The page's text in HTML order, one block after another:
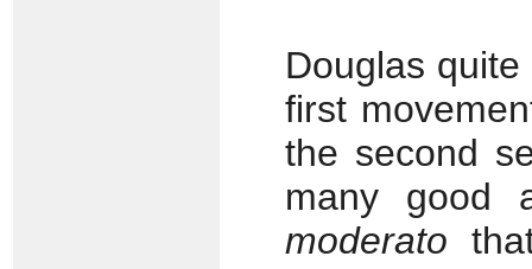
Douglas
first
the second
many good
moderato